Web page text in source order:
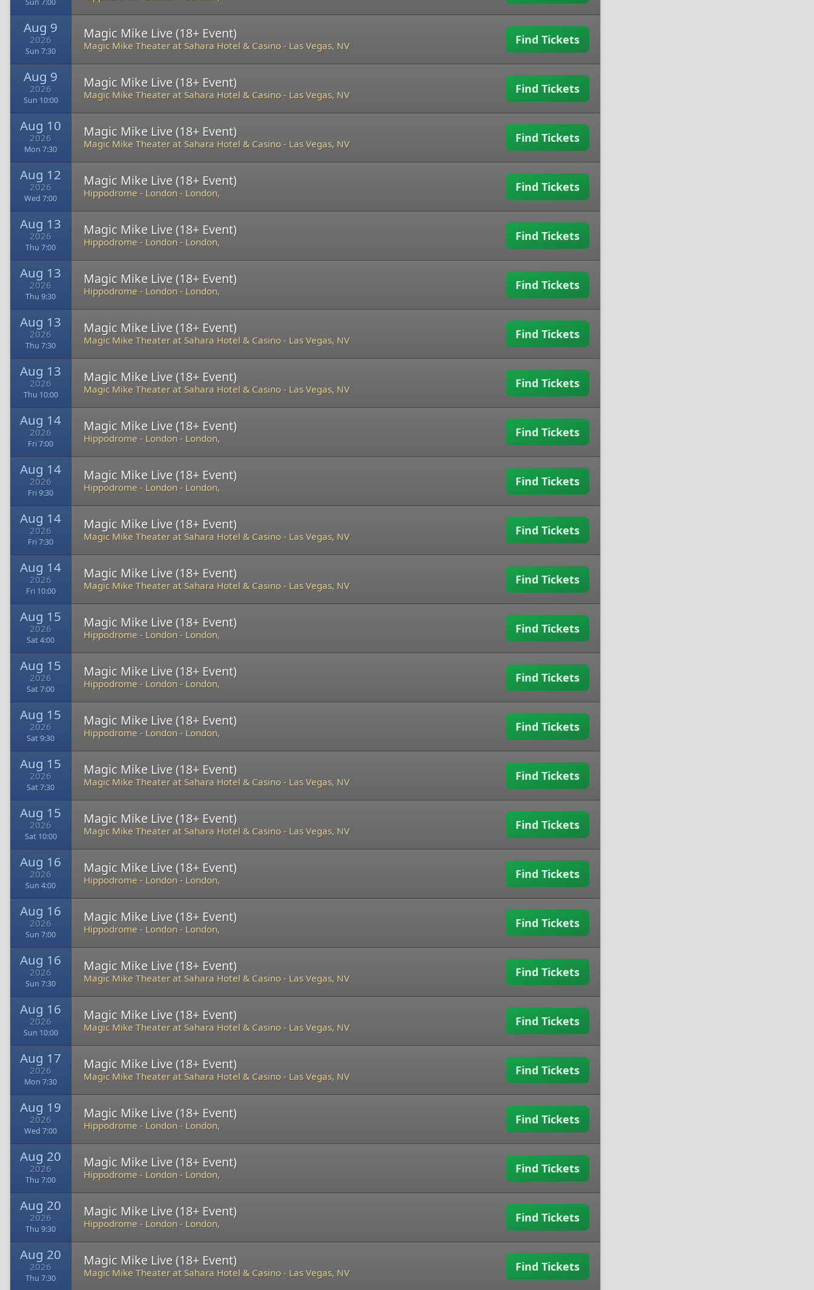
Sun 7:00
Aug 9
2026
Sun 7:30
Magic Mike Live (18+ Event)
Magic Mike Theater at Sahara Hotel & Casino - Las Vegas, NV Find Tickets
Aug 9
2026
Sun 10:00
Magic Mike Live (18+ Event)
Magic Mike Theater at Sahara Hotel & Casino - Las Vegas, NV Find Tickets
Aug 10
2026
Mon 7:30
Magic Mike Live (18+ Event)
Magic Mike Theater at Sahara Hotel & Casino - Las Vegas, NV Find Tickets
Aug 12
2026
Wed 7:00
Magic Mike Live (18+ Event)
Hippodrome - London - London, Find Tickets
Aug 13
2026
Thu 7:00
Magic Mike Live (18+ Event)
Hippodrome - London - London, Find Tickets
Aug 13
2026
Thu 9:30
Magic Mike Live (18+ Event)
Hippodrome - London - London, Find Tickets
Aug 13
2026
Thu 7:30
Magic Mike Live (18+ Event)
Magic Mike Theater at Sahara Hotel & Casino - Las Vegas, NV Find Tickets
Aug 13
2026
Thu 10:00
Magic Mike Live (18+ Event)
Magic Mike Theater at Sahara Hotel & Casino - Las Vegas, NV Find Tickets
Aug 14
2026
Fri 7:00
Magic Mike Live (18+ Event)
Hippodrome - London - London, Find Tickets
Aug 14
2026
Fri 9:30
Magic Mike Live (18+ Event)
Hippodrome - London - London, Find Tickets
Aug 14
2026
Fri 7:30
Magic Mike Live (18+ Event)
Magic Mike Theater at Sahara Hotel & Casino - Las Vegas, NV Find Tickets
Aug 14
2026
Fri 10:00
Magic Mike Live (18+ Event)
Magic Mike Theater at Sahara Hotel & Casino - Las Vegas, NV Find Tickets
Aug 15
2026
Sat 4:00
Magic Mike Live (18+ Event)
Hippodrome - London - London, Find Tickets
Aug 15
2026
Sat 7:00
Magic Mike Live (18+ Event)
Hippodrome - London - London, Find Tickets
Aug 15
2026
Sat 9:30
Magic Mike Live (18+ Event)
Hippodrome - London - London, Find Tickets
Aug 15
2026
Sat 7:30
Magic Mike Live (18+ Event)
Magic Mike Theater at Sahara Hotel & Casino - Las Vegas, NV Find Tickets
Aug 15
2026
Sat 10:00
Magic Mike Live (18+ Event)
Magic Mike Theater at Sahara Hotel & Casino - Las Vegas, NV Find Tickets
Aug 16
2026
Sun 4:00
Magic Mike Live (18+ Event)
Hippodrome - London - London, Find Tickets
Aug 16
2026
Sun 7:00
Magic Mike Live (18+ Event)
Hippodrome - London - London, Find Tickets
Aug 16
2026
Sun 7:30
Magic Mike Live (18+ Event)
Magic Mike Theater at Sahara Hotel & Casino - Las Vegas, NV Find Tickets
Aug 16
2026
Sun 10:00
Magic Mike Live (18+ Event)
Magic Mike Theater at Sahara Hotel & Casino - Las Vegas, NV Find Tickets
Aug 17
2026
Mon 7:30
Magic Mike Live (18+ Event)
Magic Mike Theater at Sahara Hotel & Casino - Las Vegas, NV Find Tickets
Aug 19
2026
Wed 7:00
Magic Mike Live (18+ Event)
Hippodrome - London - London, Find Tickets
Aug 20
2026
Thu 7:00
Magic Mike Live (18+ Event)
Hippodrome - London - London, Find Tickets
Aug 20
2026
Thu 9:30
Magic Mike Live (18+ Event)
Hippodrome - London - London, Find Tickets
Aug 20
2026
Thu 7:30
Magic Mike Live (18+ Event)
Magic Mike Theater at Sahara Hotel & Casino - Las Vegas, NV Find Tickets